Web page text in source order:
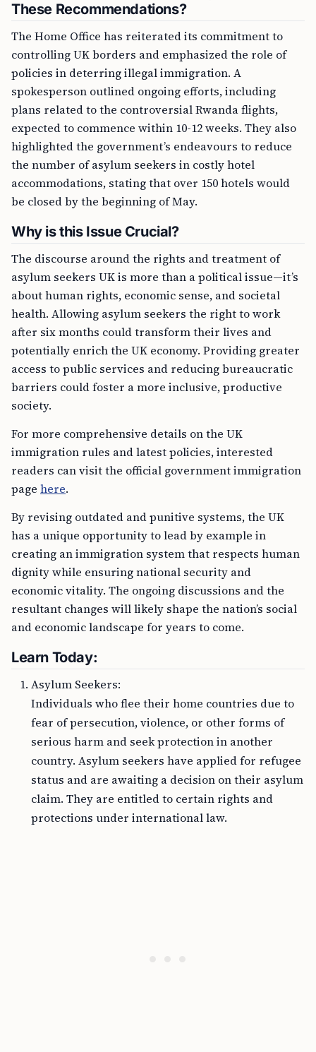
These Recommendations?
The Home Office has reiterated its commitment to
controlling UK borders and emphasized the role of
policies in deterring illegal immigration. A
spokesperson outlined ongoing efforts, including
plans related to the controversial Rwanda flights,
expected to commence within 10-12 weeks. They also
highlighted the government’s endeavours to reduce
the number of asylum seekers in costly hotel
accommodations, stating that over 150 hotels would
be closed by the beginning of May.
Why is this Issue Crucial?
The discourse around the rights and treatment of
asylum seekers UK is more than a political issue—it’s
about human rights, economic sense, and societal
health. Allowing asylum seekers the right to work
after six months could transform their lives and
potentially enrich the UK economy. Providing greater
access to public services and reducing bureaucratic
barriers could foster a more inclusive, productive
society.
For more comprehensive details on the UK
immigration rules and latest policies, interested
readers can visit the official government immigration
page here.
By revising outdated and punitive systems, the UK
has a unique opportunity to lead by example in
creating an immigration system that respects human
dignity while ensuring national security and
economic vitality. The ongoing discussions and the
resultant changes will likely shape the nation’s social
and economic landscape for years to come.
Learn Today:
Asylum Seekers:
Individuals who flee their home countries due to
fear of persecution, violence, or other forms of
serious harm and seek protection in another
country. Asylum seekers have applied for refugee
status and are awaiting a decision on their asylum
claim. They are entitled to certain rights and
protections under international law.